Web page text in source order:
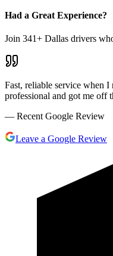
Had a Great Experience?
Join 341+ Dallas drivers
Fast, reliable service when
professional and got me off
— Recent Google Review
Leave a Google Review